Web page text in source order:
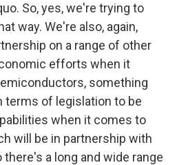
So, yes, we're trying to
way. We're also, again,
on a range of other
efforts when it
something
terms of legislation to be
when it comes to
will be in partnership with
there's a long and wide range